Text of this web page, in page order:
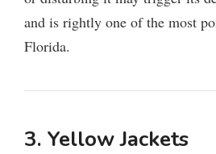
and is rightly one of the most
Florida.
3. Yellow Jackets